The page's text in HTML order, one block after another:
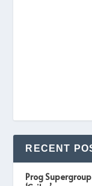
RECENT
Prog